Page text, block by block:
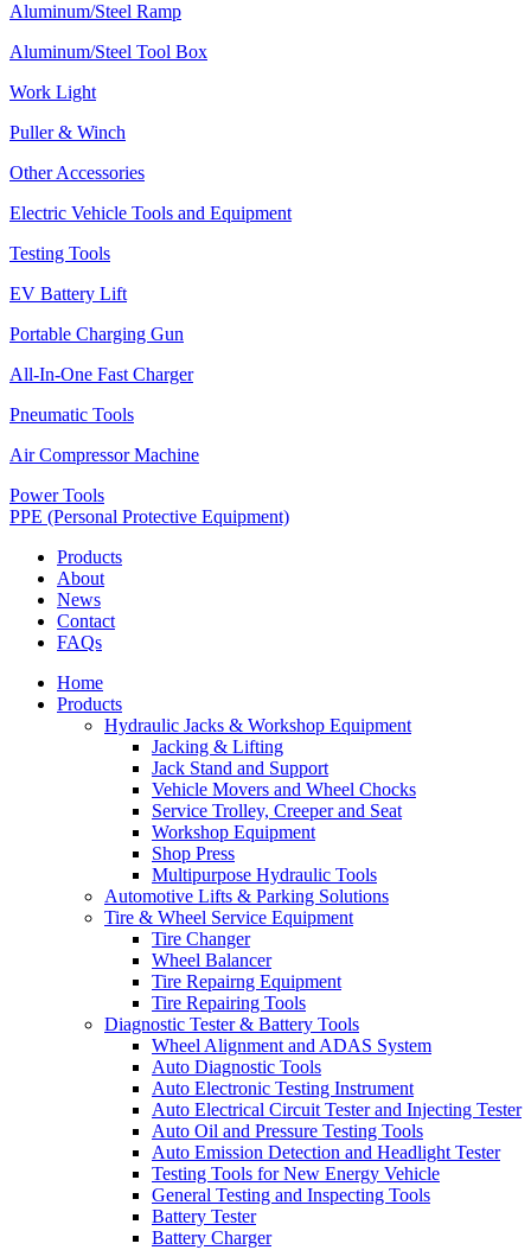
Aluminum/Steel Ramp
Aluminum/Steel Tool Box
Work Light
Puller & Winch
Other Accessories
Electric Vehicle Tools and Equipment
Testing Tools
EV Battery Lift
Portable Charging Gun
All-In-One Fast Charger
Pneumatic Tools
Air Compressor Machine
Power Tools
PPE (Personal Protective Equipment)
Products
About
News
Contact
FAQs
Home
Products
Hydraulic Jacks & Workshop Equipment
Jacking & Lifting
Jack Stand and Support
Vehicle Movers and Wheel Chocks
Service Trolley, Creeper and Seat
Workshop Equipment
Shop Press
Multipurpose Hydraulic Tools
Automotive Lifts & Parking Solutions
Tire & Wheel Service Equipment
Tire Changer
Wheel Balancer
Tire Repairng Equipment
Tire Repairing Tools
Diagnostic Tester & Battery Tools
Wheel Alignment and ADAS System
Auto Diagnostic Tools
Auto Electronic Testing Instrument
Auto Electrical Circuit Tester and Injecting Tester
Auto Oil and Pressure Testing Tools
Auto Emission Detection and Headlight Tester
Testing Tools for New Energy Vehicle
General Testing and Inspecting Tools
Battery Tester
Battery Charger